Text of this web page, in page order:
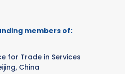
members of:
for Trade in Services
China